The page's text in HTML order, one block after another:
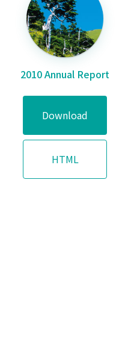
2010 Annual Report
Download
HTML